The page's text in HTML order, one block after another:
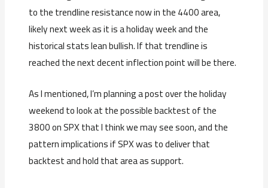
to the trendline resistance now in the 4400 area,
likely next week as it is a holiday week and the
historical stats lean bullish. If that trendline is
reached the next decent inflection point will be there.
As I mentioned, I’m planning a post over the holiday
weekend to look at the possible backtest of the
3800 on SPX that I think we may see soon, and the
pattern implications if SPX was to deliver that
backtest and hold that area as support.